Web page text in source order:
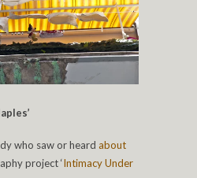
who saw or heard about
project ‘Intimacy Under